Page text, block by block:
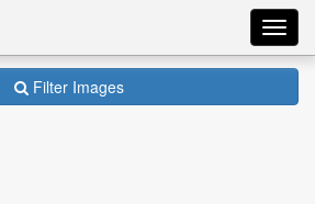
Filter Images